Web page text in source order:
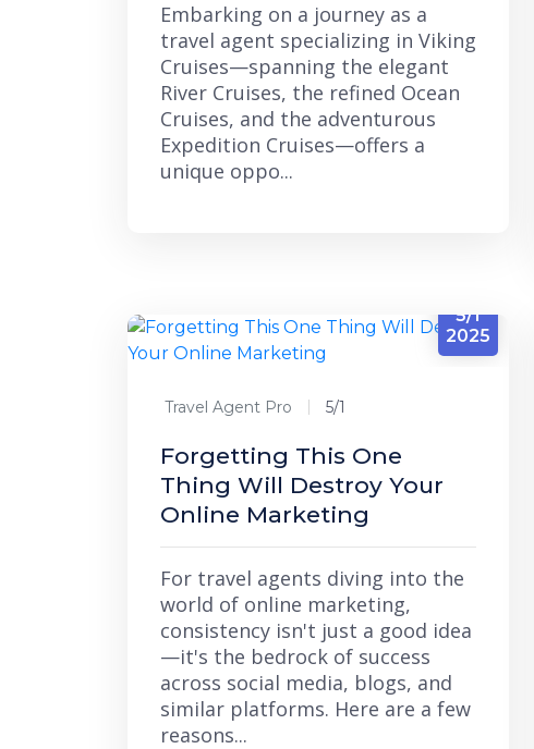
Embarking on a journey as a
travel agent specializing in Viking
Cruises—spanning the elegant
River Cruises, the refined Ocean
Cruises, and the adventurous
Expedition Cruises—offers a
unique oppo...
5/1
2025
Travel Agent Pro 5/1
Forgetting This One
Thing Will Destroy Your
Online Marketing
For travel agents diving into the
world of online marketing,
consistency isn't just a good idea
—it's the bedrock of success
across social media, blogs, and
similar platforms. Here are a few
reasons...